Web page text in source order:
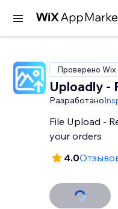
Проверено Wix
Uploadly -
Разработано
File Upload -
your orders
4.0